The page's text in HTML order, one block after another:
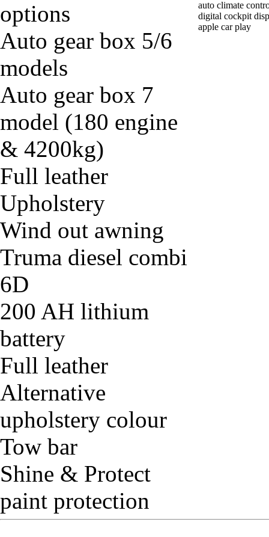
options
Auto gear box 5/6
models
Auto gear box 7
model (180 engine
& 4200kg)
Full leather
Upholstery
Wind out awning
Truma diesel combi
6D
200 AH lithium
battery
Full leather
Alternative
upholstery colour
Tow bar
Shine & Protect
paint protection
auto climate
digital cockpit
apple car play